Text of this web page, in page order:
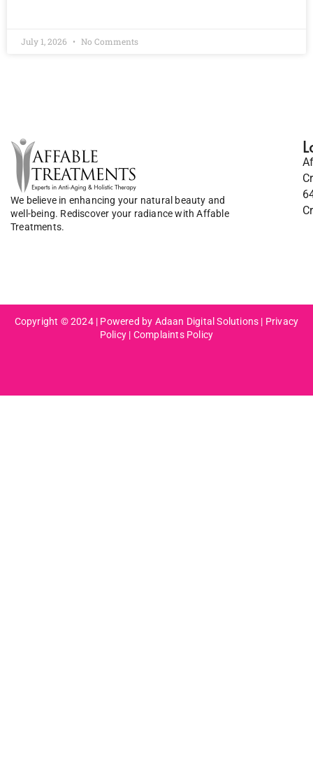
July 1, 2026 No Comments
We believe in enhancing your natural beauty and
well-being. Rediscover your radiance with Affable
Treatments.
Copyright © 2024 | Powered by Adaan Digital Solutions | Privacy
Policy | Complaints Policy